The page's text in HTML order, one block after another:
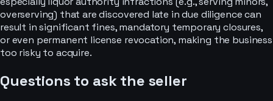
overserving) that are discovered late in due diligence can
result in significant fines, mandatory temporary closures,
or even permanent license revocation, making the business
too risky to acquire.
Questions to ask the seller